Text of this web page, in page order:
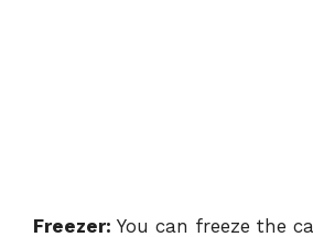
Freezer: You can freeze the